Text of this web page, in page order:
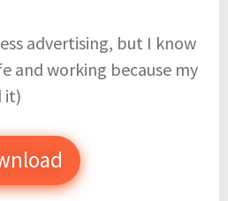
advertising, but I know
and working because my
it)